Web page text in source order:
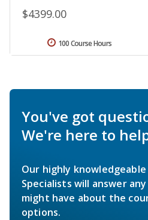
$4399.00
100 Course Hours
You've got
We're here to
Our highly
Specialists will answer
might have about the
options.